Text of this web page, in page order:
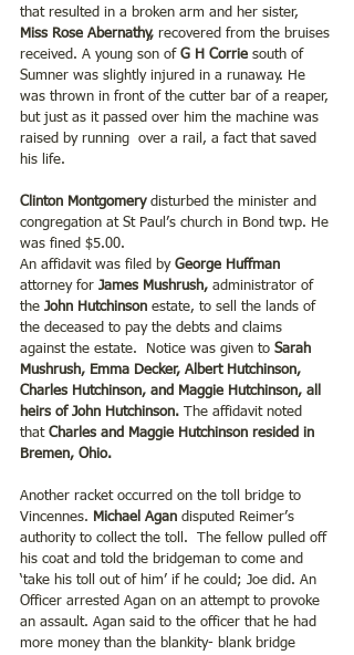
that resulted in a broken arm and her sister,
Miss Rose Abernathy, recovered from the bruises
received. A young son of G H Corrie south of
Sumner was slightly injured in a runaway. He
was thrown in front of the cutter bar of a reaper,
but just as it passed over him the machine was
raised by running  over a rail, a fact that saved
his life.
Clinton Montgomery disturbed the minister and
congregation at St Paul’s church in Bond twp. He
was fined $5.00.
An affidavit was filed by George Huffman
attorney for James Mushrush, administrator of
the John Hutchinson estate, to sell the lands of
the deceased to pay the debts and claims
against the estate.  Notice was given to Sarah
Mushrush, Emma Decker, Albert Hutchinson,
Charles Hutchinson, and Maggie Hutchinson, all
heirs of John Hutchinson. The affidavit noted
that Charles and Maggie Hutchinson resided in
Bremen, Ohio.
Another racket occurred on the toll bridge to
Vincennes. Michael Agan disputed Reimer’s
authority to collect the toll.  The fellow pulled off
his coat and told the bridgeman to come and
‘take his toll out of him’ if he could; Joe did. An
Officer arrested Agan on an attempt to provoke
an assault. Agan said to the officer that he had
more money than the blankity- blank bridge